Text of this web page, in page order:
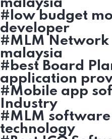
malaysia
#low budget
developer
#MLM
malaysia
#best Board
application
#Mobile app
Industry
#MLM
technology